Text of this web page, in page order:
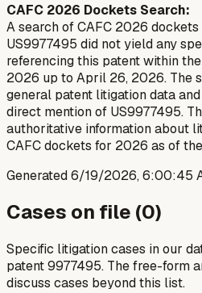
CAFC 2026 Dockets Search:
A search of CAFC 2026
US9977495 did not yield any
referencing this patent within
2026 up to April 26, 2026. The
general patent litigation data
direct mention of US9977495.
authoritative information about
CAFC dockets for 2026 as of
Generated6/19/2026, 6:00:45
Cases on file (0)
Specific litigation cases in our
patent9977495. The free-form
discuss cases beyond this list.